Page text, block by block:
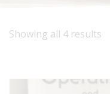
Showing all 4 results